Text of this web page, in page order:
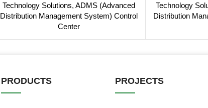
Technology Solutions, ADMS (Advanced
Distribution Management System) Control
Center
Technology
Distribution
PRODUCTS PROJECTS